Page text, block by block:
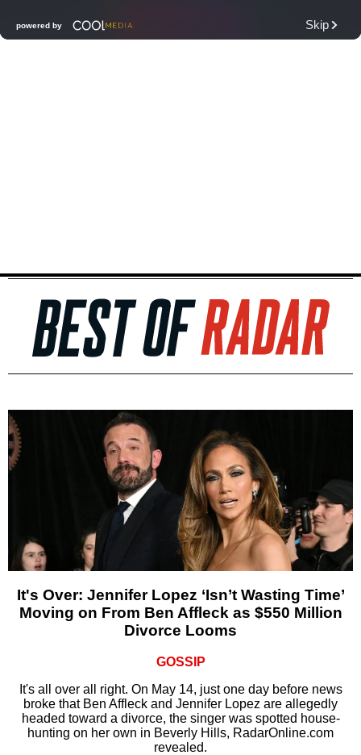
It's Over: Jennifer Lopez ‘Isn’t Wasting Time’
Moving on From Ben Affleck as $550 Million
Divorce Looms
GOSSIP
It's all over all right. On May 14, just one day before news
broke that Ben Affleck and Jennifer Lopez are allegedly
headed toward a divorce, the singer was spotted house-
hunting on her own in Beverly Hills, RadarOnline.com
revealed.